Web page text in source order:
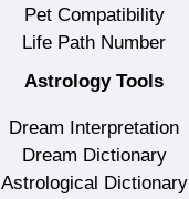
Pet Compatibility
Life Path Number
Astrology Tools
Dream Interpretation
Dream Dictionary
Astrological Dictionary